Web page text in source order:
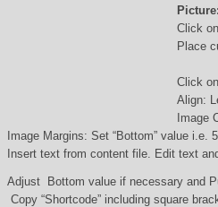
Picture:
Click
Place
Click
Align:
Image
Image Margins: Set “Bottom” value i.e.
Insert text from content file. Edit text
Adjust Bottom value if necessary and
Copy “Shortcode” including square